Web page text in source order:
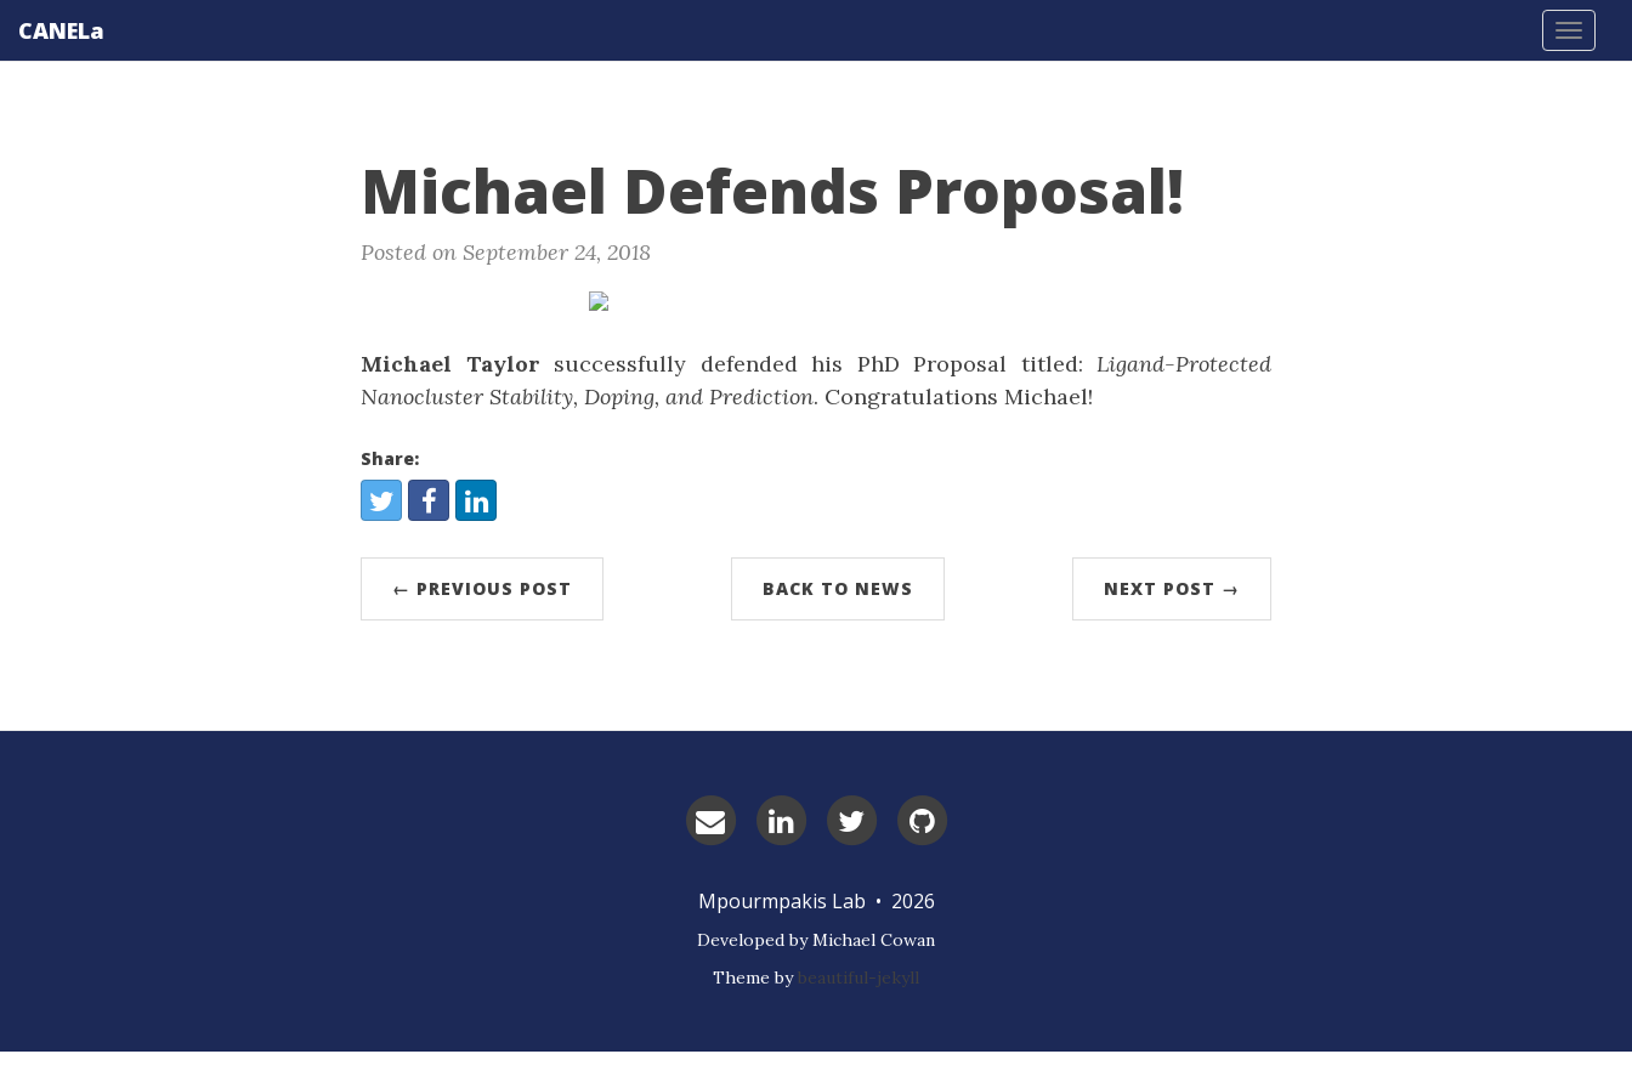
CANELa
Michael Defends Proposal!
Posted on September 24, 2018
Michael Taylor successfully defended his PhD Proposal titled: Ligand-Protected
Nanocluster Stability, Doping, and Prediction. Congratulations Michael!
Share:
Share:
TwitterFacebookLinkedIn
← PREVIOUS POST BACK TO NEWS NEXT POST →
Email
Prof.
LinkedInTwitter
Mpourmpakis Lab • 2026
Developed by Michael Cowan
Theme by beautiful-jekyll